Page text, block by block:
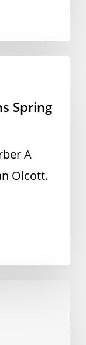
Spring
A
Olcott.